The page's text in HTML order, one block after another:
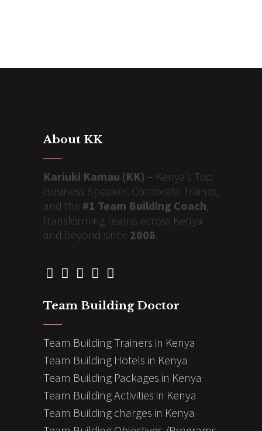
About KK
Kariuki Kamau (KK) – Kenya’s Top
Business Speaker, Corporate Trainer,
and the #1 Team Building Coach,
transforming teams across Kenya
and beyond since 2008.
Team Building Doctor
Team Building Trainers in Kenya
Team Building Hotels in Kenya
Team Building Packages in Kenya
Team Building Activities in Kenya
Team Building charges in Kenya